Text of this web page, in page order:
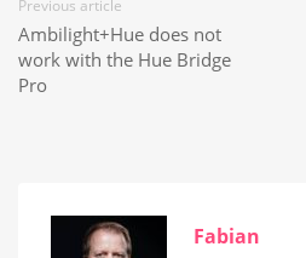
Previous article
Ambilight+Hue does not
work with the Hue Bridge
Pro
Fabian